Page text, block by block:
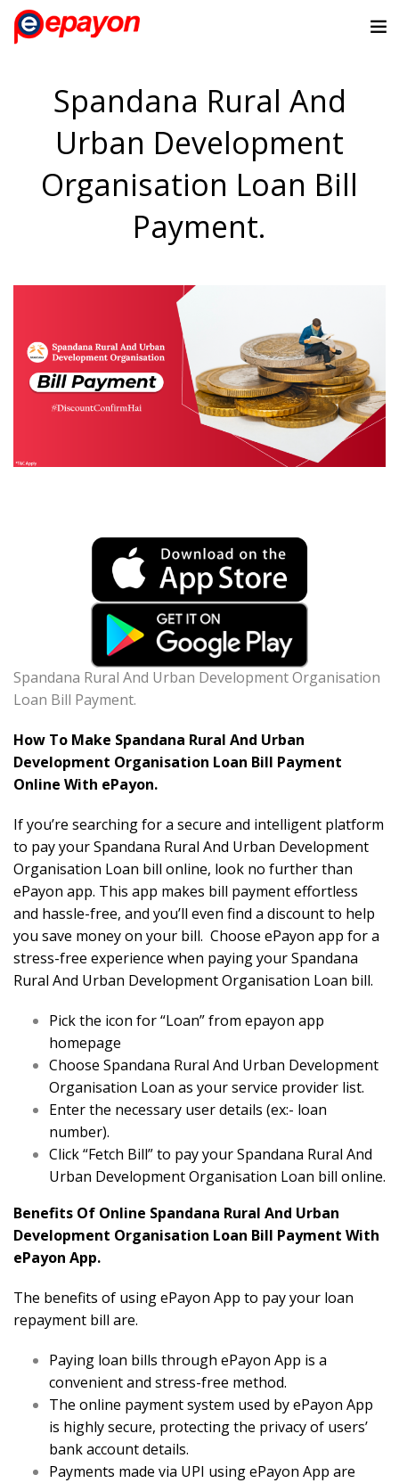
Spandana Rural And
Urban Development
Organisation Loan Bill
Payment.
Spandana Rural And Urban Development Organisation
Loan Bill Payment.
How To Make Spandana Rural And Urban
Development Organisation Loan Bill Payment
Online With ePayon.
If you’re searching for a secure and intelligent platform
to pay your Spandana Rural And Urban Development
Organisation Loan bill online, look no further than
ePayon app. This app makes bill payment effortless
and hassle-free, and you’ll even find a discount to help
you save money on your bill. Choose ePayon app for a
stress-free experience when paying your Spandana
Rural And Urban Development Organisation Loan bill.
Pick the icon for “Loan” from epayon app
homepage
Choose Spandana Rural And Urban Development
Organisation Loan as your service provider list.
Enter the necessary user details (ex:- loan
number).
Click “Fetch Bill” to pay your Spandana Rural And
Urban Development Organisation Loan bill online.
Benefits Of Online Spandana Rural And Urban
Development Organisation Loan Bill Payment With
ePayon App.
The benefits of using ePayon App to pay your loan
repayment bill are.
Paying loan bills through ePayon App is a
convenient and stress-free method.
The online payment system used by ePayon App
is highly secure, protecting the privacy of users’
bank account details.
Payments made via UPI using ePayon App are